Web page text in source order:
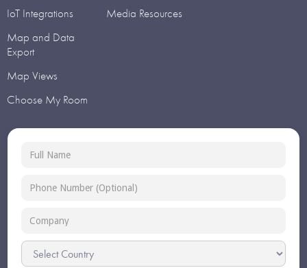
IoT Integrations
Map and Data
Export
Map Views
Choose My Room
Media Resources